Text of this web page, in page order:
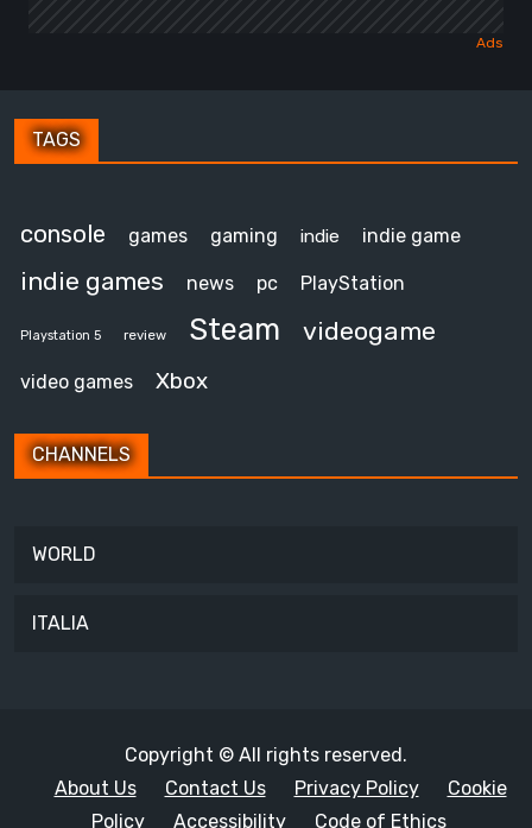
TAGS
console games gaming indie indie game
indie games news pc PlayStation
Playstation 5 review Steam videogame
video games Xbox
CHANNELS
WORLD
ITALIA
Copyright © All rights reserved.
About Us
Contact Us Privacy Policy
Cookie
Policy
Accessibility Code of Ethics